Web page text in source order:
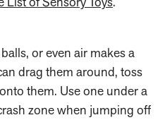
or even air makes a
drag them around, toss
them. Use one under a
zone when jumping off